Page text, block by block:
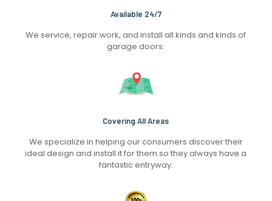
Available 24/7
We service, repair work, and install all kinds and kinds of
garage doors.
Covering All Areas
We specialize in helping our consumers discover their
ideal design and install it for them so they always have a
fantastic entryway.